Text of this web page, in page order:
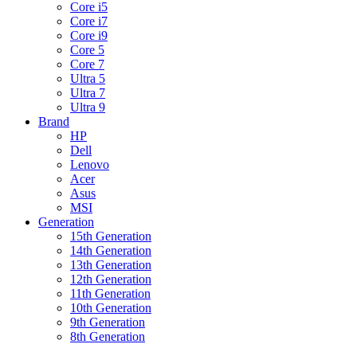
Core i5
Core i7
Core i9
Core 5
Core 7
Ultra 5
Ultra 7
Ultra 9
Brand
HP
Dell
Lenovo
Acer
Asus
MSI
Generation
15th Generation
14th Generation
13th Generation
12th Generation
11th Generation
10th Generation
9th Generation
8th Generation